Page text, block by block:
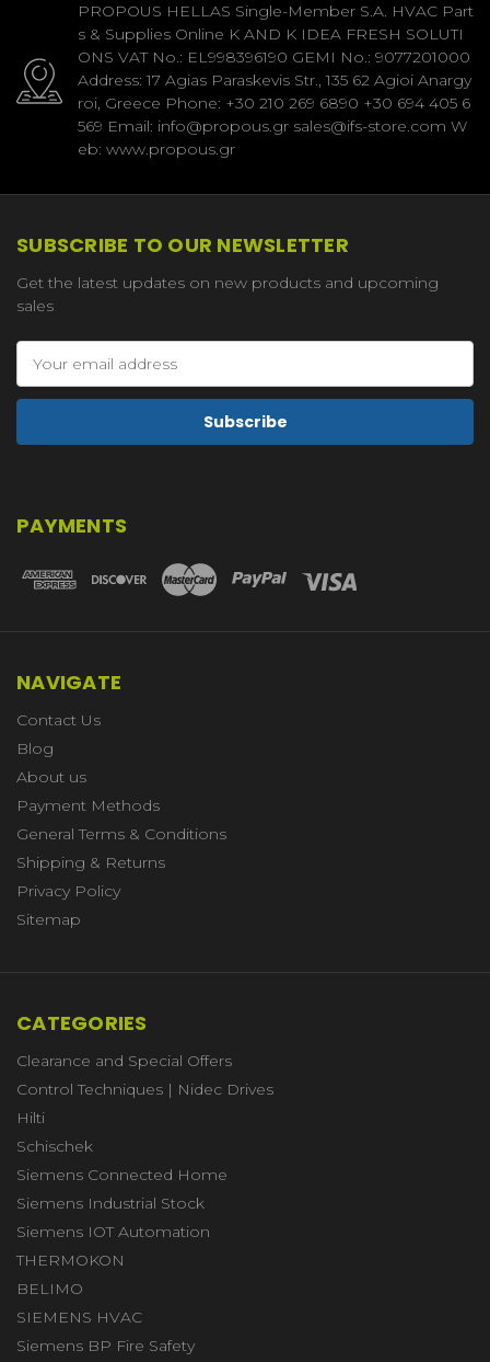
PROPOUS HELLAS Single-Member S.A. HVAC Part
s & Supplies Online K AND K IDEA FRESH SOLUTI
ONS VAT No.: EL998396190 GEMI No.: 9077201000
Address: 17 Agias Paraskevis Str., 135 62 Agioi Anargy
roi, Greece Phone: +30 210 269 6890 +30 694 405 6
569 Email: info@propous.gr sales@ifs-store.com W
eb: www.propous.gr
SUBSCRIBE TO OUR NEWSLETTER
Get the latest updates on new products and upcoming
sales
Address
PAYMENTS
NAVIGATE
Contact Us
Blog
About us
Payment Methods
General Terms & Conditions
Shipping & Returns
Privacy Policy
Sitemap
CATEGORIES
Clearance and Special Offers
Control Techniques | Nidec Drives
Hilti
Schischek
Siemens Connected Home
Siemens Industrial Stock
Siemens IOT Automation
THERMOKON
BELIMO
SIEMENS HVAC
Siemens BP Fire Safety